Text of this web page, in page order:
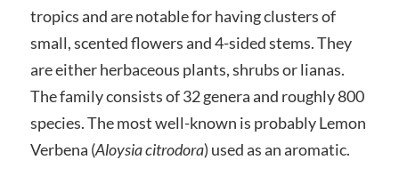
tropics and are notable for having clusters of
small, scented flowers and 4-sided stems. They
are either herbaceous plants, shrubs or lianas.
The family consists of 32 genera and roughly 800
species. The most well-known is probably Lemon
Verbena (Aloysia citrodora) used as an aromatic.